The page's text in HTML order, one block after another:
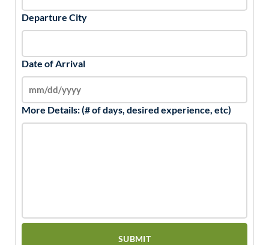
Departure City
Date of Arrival
More Details: (# of days, desired experience, etc)